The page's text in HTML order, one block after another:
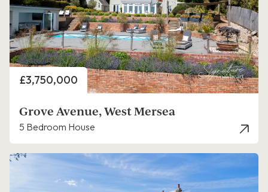
Price
£3,750,000
Grove Avenue, West Mersea
5 Bedroom House